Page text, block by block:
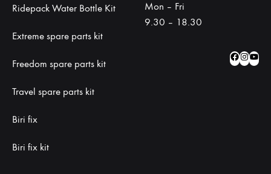
Ridepack Water Bottle Kit
Extreme spare parts kit
Freedom spare parts kit
Travel spare parts kit
Biri fix
Biri fix kit
Mon – Fri
9.30 – 18.30